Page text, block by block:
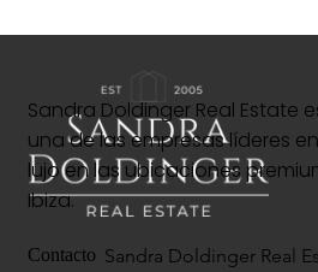
Sandra Doldinger Real Estate
una de las empresas líderes
lujo en las ubicaciones
Ibiza.
Contacto Sandra Doldinger Real